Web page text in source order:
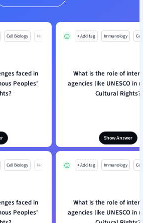
Cell Biology Mo
faced in
Peoples'
+ Add tag Immunology
What is the role of
agencies like UNESCO in
Cultural Rights?
Show Answer
Cell Biology Mo
faced in
Peoples'
+ Add tag Immunology
What is the role of
agencies like UNESCO in